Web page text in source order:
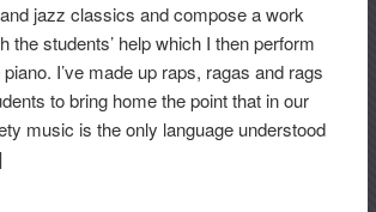
jazz classics and compose a work
the students’ help which I then perform
I’ve made up raps, ragas and rags
to bring home the point that in our
music is the only language understood